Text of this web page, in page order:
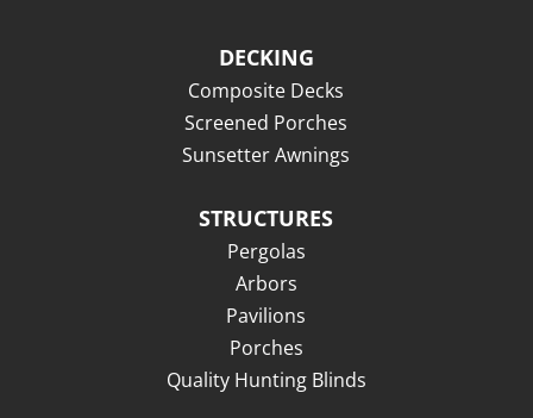
DECKING
Composite Decks
Screened Porches
Sunsetter Awnings
STRUCTURES
Pergolas
Arbors
Pavilions
Porches
Quality Hunting Blinds